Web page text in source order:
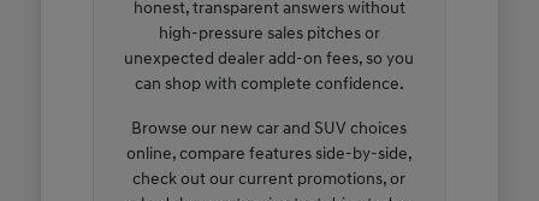
honest, transparent answers without
high-pressure sales pitches or
unexpected dealer add-on fees, so you
can shop with complete confidence.
Browse our new car and SUV choices
online, compare features side-by-side,
check out our current promotions, or